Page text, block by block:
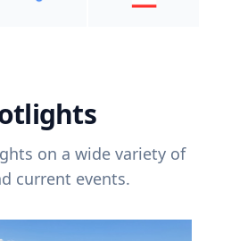
on a wide variety of
current events.